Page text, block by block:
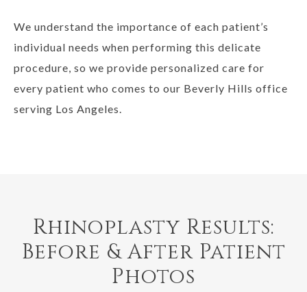
We understand the importance of each patient’s
individual needs when performing this delicate
procedure, so we provide personalized care for
every patient who comes to our Beverly Hills office
serving Los Angeles.
Rhinoplasty Results:
Before & After Patient
Photos